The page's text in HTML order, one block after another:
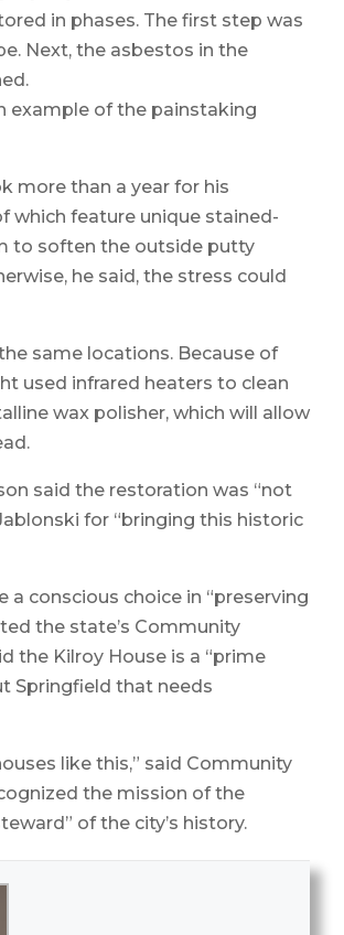
in phases. The first step was
Next, the asbestos in the
example of the painstaking
more than a year for his
which feature unique stained-
to soften the outside putty
he said, the stress could
same locations. Because of
used infrared heaters to clean
wax polisher, which will allow
said the restoration was “not
for “bringing this historic
a conscious choice in “preserving
the state’s Community
the Kilroy House is a “prime
Springfield that needs
like this,” said Community
the mission of the
of the city’s history.